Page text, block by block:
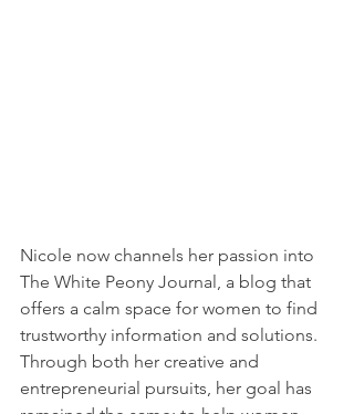
Nicole now channels her passion into
The White Peony Journal, a blog that
offers a calm space for women to find
trustworthy information and solutions.
Through both her creative and
entrepreneurial pursuits, her goal has